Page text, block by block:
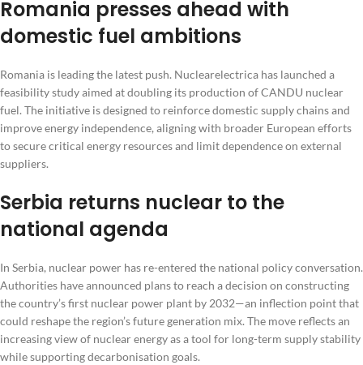
Romania presses ahead with
domestic fuel ambitions
Romania is leading the latest push. Nuclearelectrica has launched a
feasibility study aimed at doubling its production of CANDU nuclear
fuel. The initiative is designed to reinforce domestic supply chains and
improve energy independence, aligning with broader European efforts
to secure critical energy resources and limit dependence on external
suppliers.
Serbia returns nuclear to the
national agenda
In Serbia, nuclear power has re-entered the national policy conversation.
Authorities have announced plans to reach a decision on constructing
the country’s first nuclear power plant by 2032—an inflection point that
could reshape the region’s future generation mix. The move reflects an
increasing view of nuclear energy as a tool for long-term supply stability
while supporting decarbonisation goals.